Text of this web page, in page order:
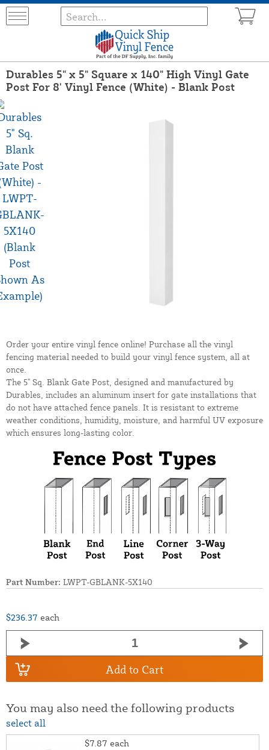
Durables 5" x 5" Square x 140" High Vinyl Gate
Post For 8' Vinyl Fence (White) - Blank Post
Order your entire vinyl fence online! Purchase all the vinyl
fencing material needed to build your vinyl fence system, all at
once.
The 5" Sq. Blank Gate Post, designed and manufactured by
Durables, includes an aluminum insert for gate installations that
do not have attached fence panels. It is resistant to extreme
weather conditions, humidity, moisture, and harmful UV exposure
which ensures long-lasting color.
Part Number: LWPT-GBLANK-5X140
$236.37 each
Add to Cart
You may also need the following products
select all
$7.87 each